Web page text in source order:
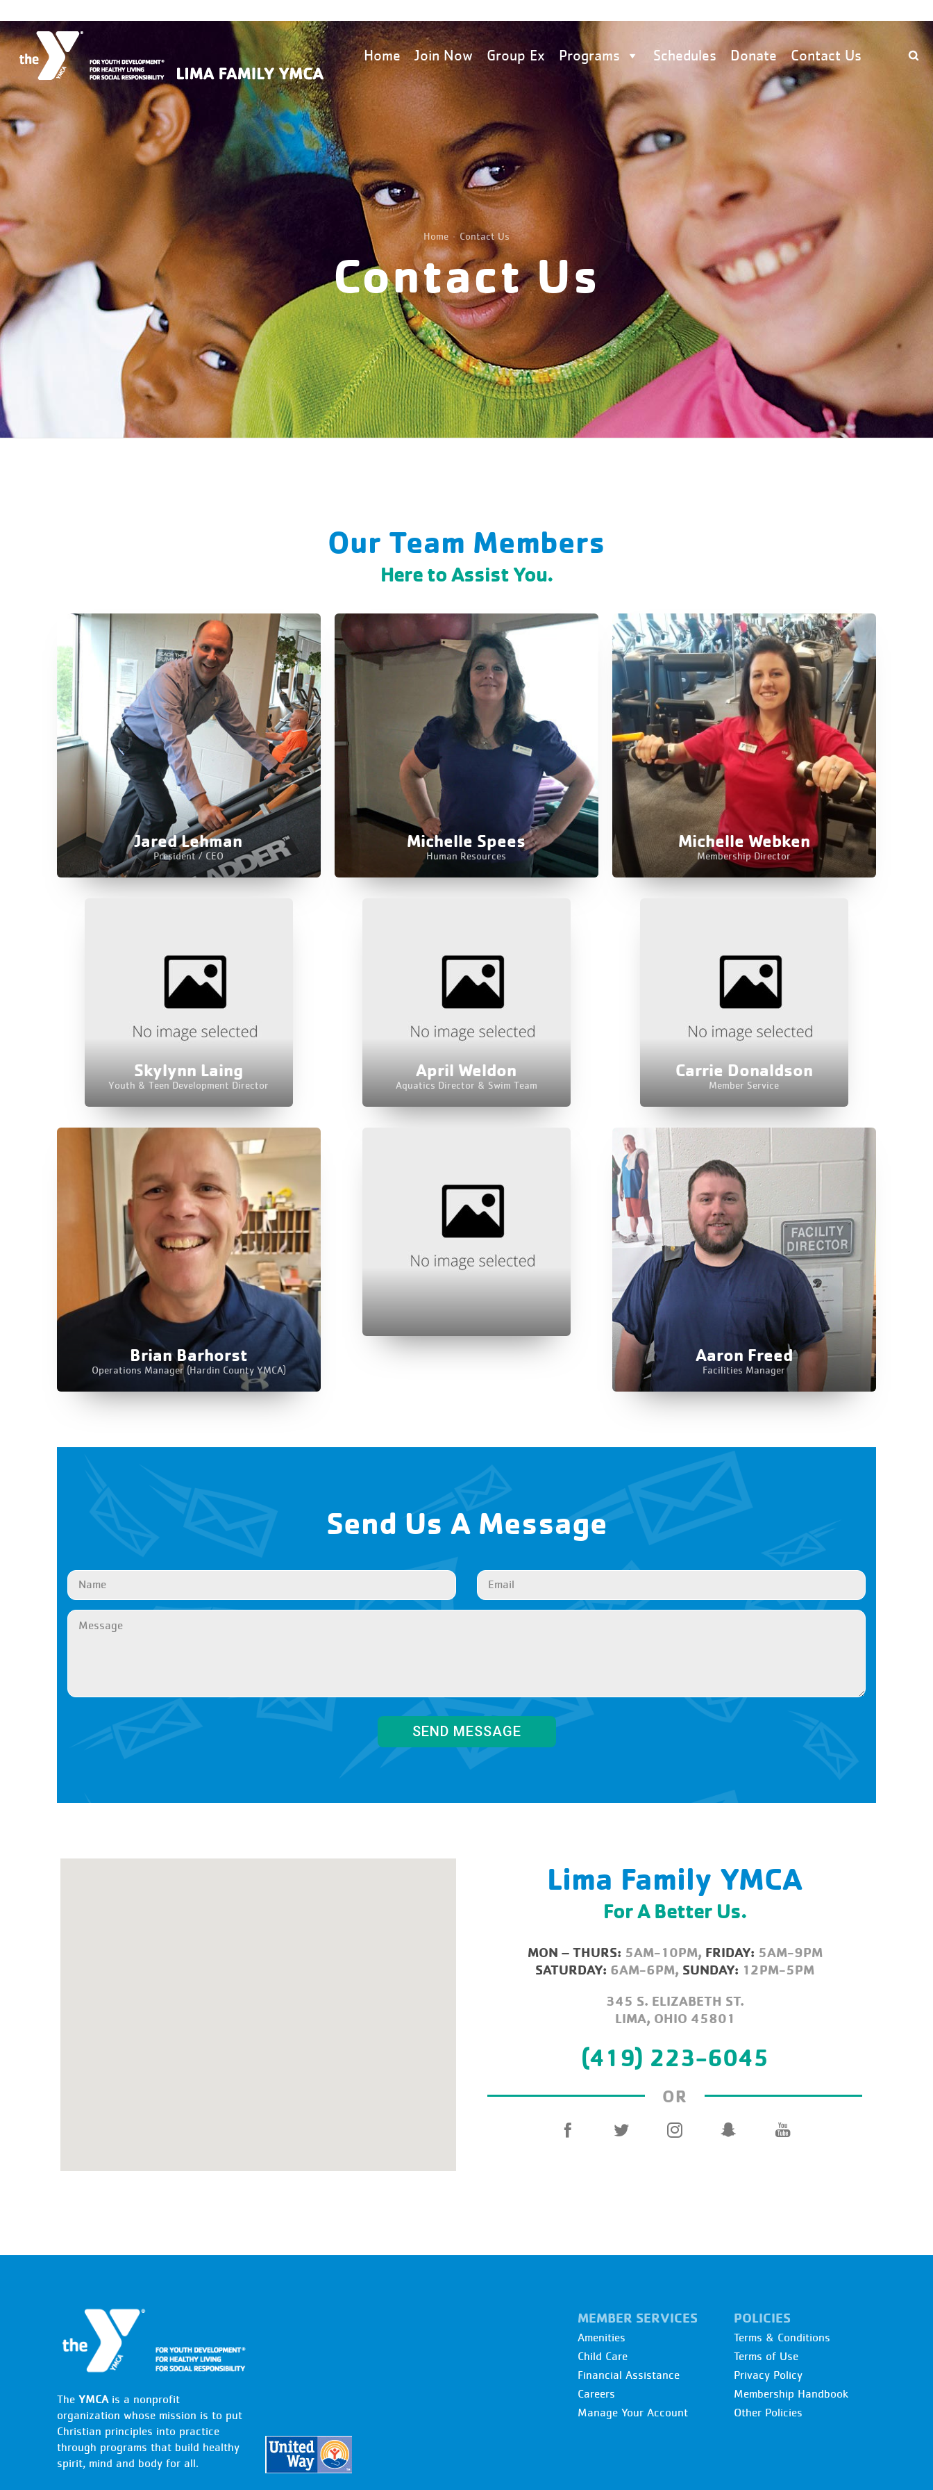
Home Join Now Group Ex Programs Schedules Donate Contact Us
Home Contact Us
Contact Us
Our Team Members
Here to Assist You.
Jared Lehman
President / CEO
Michelle Spees
Human Resources
Michelle Webken
Membership Director
Skylynn Laing
Youth & Teen Development Director
April Weldon
Aquatics Director & Swim Team
Carrie Donaldson
Member Service
Brian Barhorst
Operations Manager (Hardin County YMCA)
Aaron Freed
Facilities Manager
Send Us A Message
Lima Family YMCA
For A Better Us.
MON – THURS: 5AM-10PM, FRIDAY: 5AM-9PM
SATURDAY: 6AM-6PM, SUNDAY: 12PM-5PM
345 S. ELIZABETH ST.
LIMA, OHIO 45801
(419) 223-6045
OR
The YMCAis a nonprofit
organization whose mission is to put
Christian principles into practice
through programs that build healthy
spirit, mind and body for all.
MEMBER SERVICES
Amenities
Child Care
Financial Assistance
Careers
Manage Your Account
POLICIES
Terms & Conditions
Terms of Use
Privacy Policy
Membership Handbook
Other Policies